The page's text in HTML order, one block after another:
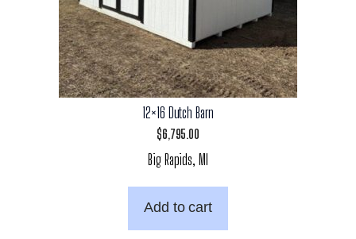
12×16 Dutch Barn
$6,795.00
Big Rapids, MI
Add to cart